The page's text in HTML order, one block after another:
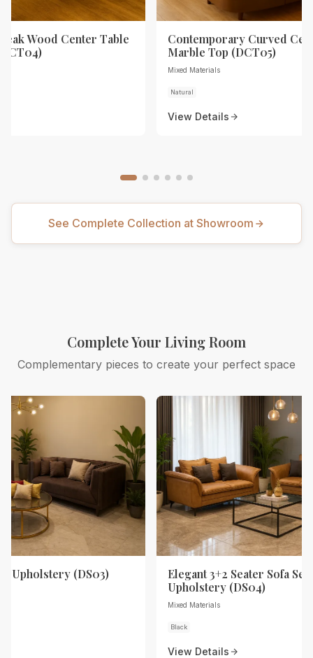
Wood Center Table
Contemporary Curved
Marble Top (DCT05)
Mixed Materials
Natural
View Details
See Complete Collection at Showroom
Complete Your Living Room
Complementary pieces to create your perfect space
Upholstery (DS03)
Elegant 3+2 Seater Sofa
Upholstery (DS04)
Mixed Materials
Black
View Details